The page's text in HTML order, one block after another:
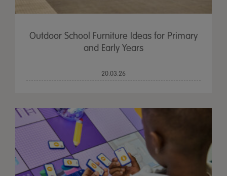
Outdoor School Furniture Ideas for Primary
and Early Years
20.03.26